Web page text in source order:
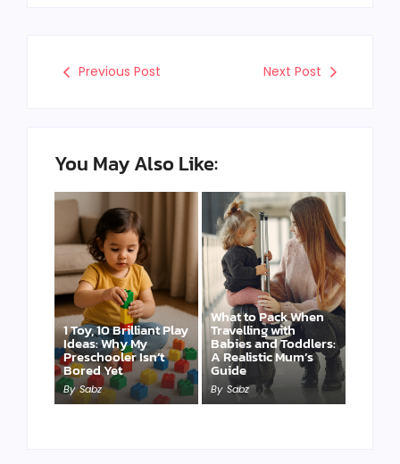
Previous Post Next Post
You May Also Like:
1 Toy, 10 Brilliant Play
Ideas: Why My
Preschooler Isn’t
Bored Yet
By Sabz
What to Pack When
Travelling with
Babies and Toddlers:
A Realistic Mum’s
Guide
By Sabz